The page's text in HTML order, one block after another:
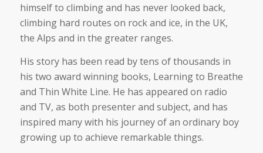
himself to climbing and has never looked back,
climbing hard routes on rock and ice, in the UK,
the Alps and in the greater ranges.
His story has been read by tens of thousands in
his two award winning books, Learning to Breathe
and Thin White Line. He has appeared on radio
and TV, as both presenter and subject, and has
inspired many with his journey of an ordinary boy
growing up to achieve remarkable things.